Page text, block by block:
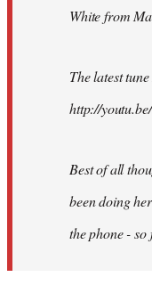
White from
The latest
http://
Best of all
been doing
the phone - so